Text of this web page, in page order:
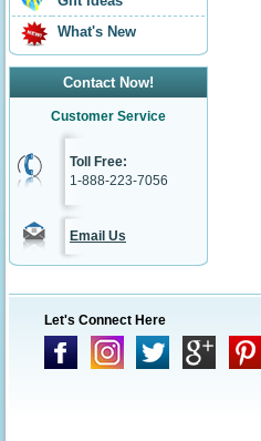
What's New
Contact Now!
Customer Service
Toll Free:
1-888-223-7056
Email Us
Let's Connect Here